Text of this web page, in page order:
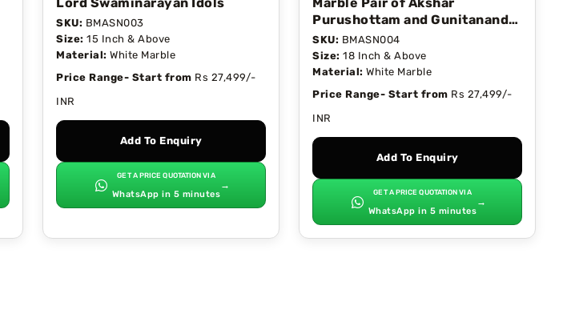
SKU: BMASN003
Size: 15 Inch & Above
Material: White Marble
Price Range- Start from Rs 27,499/-
INR
Add To Enquiry
GET A PRICE QUOTATION VIA
WhatsApp in 5 minutes
→
Purushottam and Gunitanand
Swami
SKU: BMASN004
Size: 18 Inch & Above
Material: White Marble
Price Range- Start from Rs 27,499/-
INR
Add To Enquiry
GET A PRICE QUOTATION VIA
WhatsApp in 5 minutes
→